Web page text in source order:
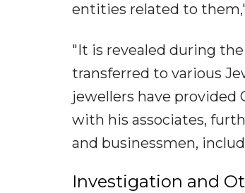
entities related to
"It is revealed during
transferred to various
jewellers have provided
with his associates,
and businessmen,
Investigation and